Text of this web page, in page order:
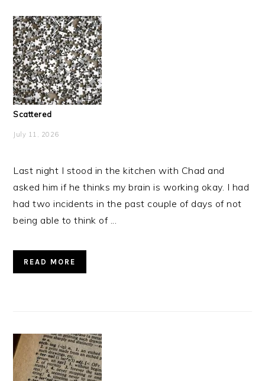
Scattered
July 11, 2026
Last night I stood in the kitchen with Chad and
asked him if he thinks my brain is working okay. I had
had two incidents in the past couple of days of not
being able to think of ...
READ MORE